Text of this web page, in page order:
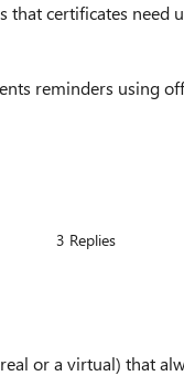
that certificates need
reminders using
3 Replies
or a virtual) that